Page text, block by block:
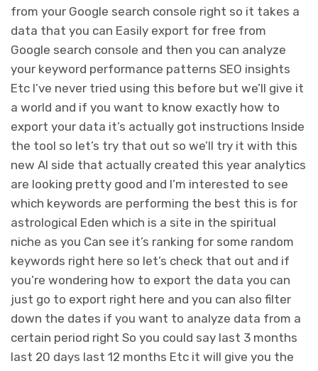
from your Google search console right so it takes a
data that you can Easily export for free from
Google search console and then you can analyze
your keyword performance patterns SEO insights
Etc I’ve never tried using this before but we’ll give it
a world and if you want to know exactly how to
export your data it’s actually got instructions Inside
the tool so let’s try that out so we’ll try it with this
new AI side that actually created this year analytics
are looking pretty good and I’m interested to see
which keywords are performing the best this is for
astrological Eden which is a site in the spiritual
niche as you Can see it’s ranking for some random
keywords right here so let’s check that out and if
you’re wondering how to export the data you can
just go to export right here and you can also filter
down the dates if you want to analyze data from a
certain period right So you could say last 3 months
last 20 days last 12 months Etc it will give you the